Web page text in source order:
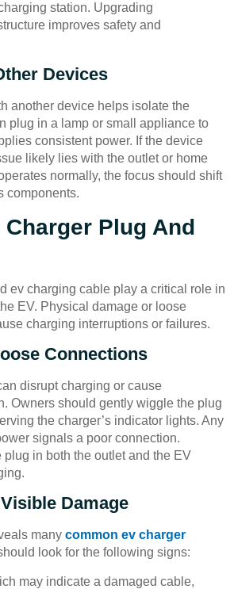
station. Upgrading
improves safety and
Devices
another device helps isolate the
plug in a lamp or small appliance to
consistent power. If the device
likely lies with the outlet or home
normally, the focus should shift
components.
Plug And
ev charging cable play a critical role in
EV. Physical damage or loose
charging interruptions or failures.
Connections
disrupt charging or cause
Owners should gently wiggle the plug
the charger’s indicator lights. Any
signals a poor connection.
plug in both the outlet and the EV
Damage
many common ev charger
look for the following signs:
may indicate a damaged cable,